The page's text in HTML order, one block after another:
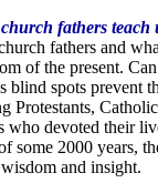
fathers teach
fathers and
of the present.
blind spots prevent
Protestants,
who devoted their
some 2000 years,
and insight.